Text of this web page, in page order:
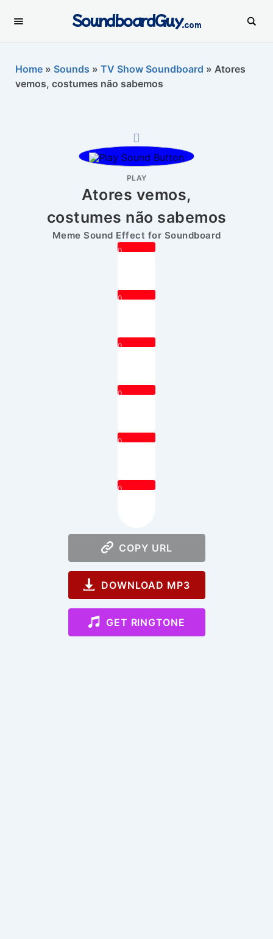
SoundboardGuy.com
Home » Sounds » TV Show Soundboard » Atores
vemos, costumes não sabemos
PLAY
Atores vemos,
costumes não sabemos
Meme Sound Effect for Soundboard
0
0
0
0
0
0
COPY URL
DOWNLOAD MP3
GET RINGTONE